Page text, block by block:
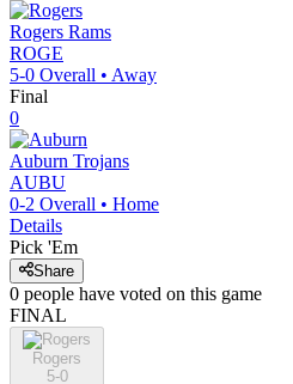
Rogers Rams
ROGE
5-0 Overall • Away
Final
0
Auburn Trojans
AUBU
0-2 Overall • Home
Details
Pick 'Em
Share
0 people have voted on this game
FINAL
Rogers
5-0